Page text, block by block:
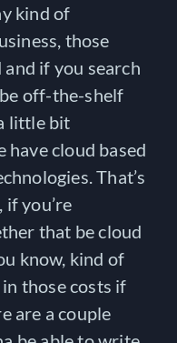
kind of
those
if you search
off-the-shelf
little bit
have cloud based
That’s
you’re
that be cloud
know, kind of
those costs if
are a couple